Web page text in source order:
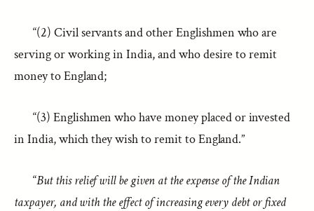
“(2) Civil servants and other Englishmen who are
serving or working in India, and who desire to remit
money to England;
“(3) Englishmen who have money placed or invested
in India, which they wish to remit to England.”
“But this relief will be given at the expense of the Indian
taxpayer, and with the effect of increasing every debt or fixed